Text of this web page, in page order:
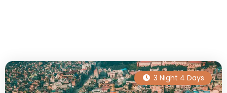
3 Night 4 Days